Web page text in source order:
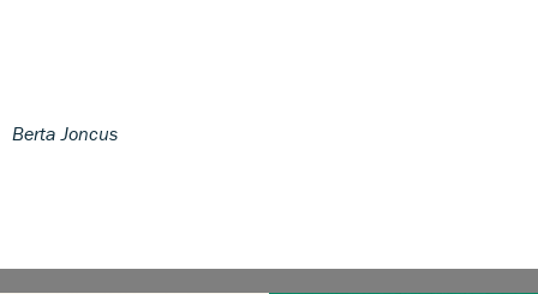
Berta Joncus